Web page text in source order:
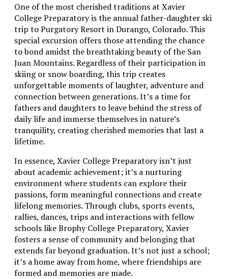
One of the most cherished traditions at Xavier
College Preparatory is the annual father-daughter ski
trip to Purgatory Resort in Durango, Colorado. This
special excursion offers those attending the chance
to bond amidst the breathtaking beauty of the San
Juan Mountains. Regardless of their participation in
skiing or snow boarding, this trip creates
unforgettable moments of laughter, adventure and
connection between generations. It’s a time for
fathers and daughters to leave behind the stress of
daily life and immerse themselves in nature’s
tranquility, creating cherished memories that last a
lifetime.
In essence, Xavier College Preparatory isn’t just
about academic achievement; it’s a nurturing
environment where students can explore their
passions, form meaningful connections and create
lifelong memories. Through clubs, sports events,
rallies, dances, trips and interactions with fellow
schools like Brophy College Preparatory, Xavier
fosters a sense of community and belonging that
extends far beyond graduation. It’s not just a school;
it’s a home away from home, where friendships are
formed and memories are made.